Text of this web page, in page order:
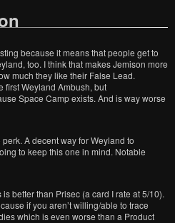
because it means that people get to
too. I think that makes Jemison more
much they like their False Lead.
first Weyland Ambush, but
Space Camp exists. And is way worse
A decent way for Weyland to
to keep this one in mind. Notable
better than Prisec (a card I rate at 5/10).
if you aren’t willing/able to trace
which is even worse than a Product